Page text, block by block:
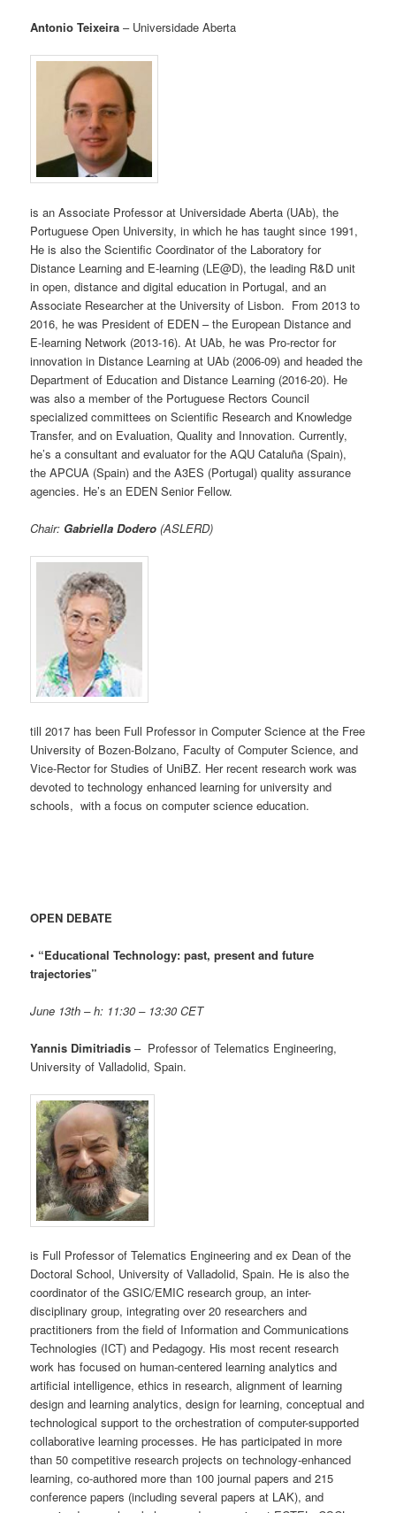
Antonio Teixeira – Universidade Aberta
is an Associate Professor at Universidade Aberta (UAb), the
Portuguese Open University, in which he has taught since 1991,
He is also the Scientific Coordinator of the Laboratory for
Distance Learning and E-learning (LE@D), the leading R&D unit
in open, distance and digital education in Portugal, and an
Associate Researcher at the University of Lisbon. From 2013 to
2016, he was President of EDEN – the European Distance and
E-learning Network (2013-16). At UAb, he was Pro-rector for
innovation in Distance Learning at UAb (2006-09) and headed the
Department of Education and Distance Learning (2016-20). He
was also a member of the Portuguese Rectors Council
specialized committees on Scientific Research and Knowledge
Transfer, and on Evaluation, Quality and Innovation. Currently,
he’s a consultant and evaluator for the AQU Cataluña (Spain),
the APCUA (Spain) and the A3ES (Portugal) quality assurance
agencies. He’s an EDEN Senior Fellow.
Chair: Gabriella Dodero (ASLERD)
till 2017 has been Full Professor in Computer Science at the Free
University of Bozen-Bolzano, Faculty of Computer Science, and
Vice-Rector for Studies of UniBZ. Her recent research work was
devoted to technology enhanced learning for university and
schools, with a focus on computer science education.
OPEN DEBATE
• “Educational Technology: past, present and future
trajectories”
June 13th – h: 11:30 – 13:30 CET
Yannis Dimitriadis – Professor of Telematics Engineering,
University of Valladolid, Spain.
is Full Professor of Telematics Engineering and ex Dean of the
Doctoral School, University of Valladolid, Spain. He is also the
coordinator of the GSIC/EMIC research group, an inter-
disciplinary group, integrating over 20 researchers and
practitioners from the field of Information and Communications
Technologies (ICT) and Pedagogy. His most recent research
work has focused on human-centered learning analytics and
artificial intelligence, ethics in research, alignment of learning
design and learning analytics, design for learning, conceptual and
technological support to the orchestration of computer-supported
collaborative learning processes. He has participated in more
than 50 competitive research projects on technology-enhanced
learning, co-authored more than 100 journal papers and 215
conference papers (including several papers at LAK), and